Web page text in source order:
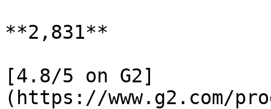
**2,831**
[4.8/5 on G2]
(https://www.g2.com/